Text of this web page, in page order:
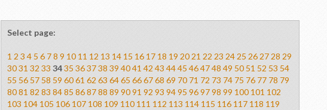
Select page:
1 2 3 4 5 6 78 9 10 11 12 13 14 15 16 17 18 19 2021 22 23 24 25 262728 29
3031 32 33 3435 363738 39 4041 42 43 4445 464748 49 50 51 52 53 54
55 56 57 58 59 6061 62 63 6465 666768 69 70 71 72 73 74 75 76 77 78 79
8081 82 83 8485 868788 89 9091 92 93 9495 969798 99 100 101 102
103 104 105 106 107 108 109 110 111 112 113 114 115 116 117 118 119